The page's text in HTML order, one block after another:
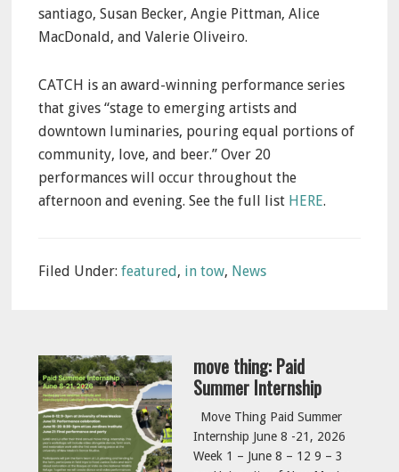
santiago, Susan Becker, Angie Pittman, Alice
MacDonald, and Valerie Oliveiro.
CATCH is an award-winning performance series
that gives “stage to emerging artists and
downtown luminaries, pouring equal portions of
community, love, and beer.” Over 20
performances will occur throughout the
afternoon and evening. See the full list HERE.
Filed Under:featured, in tow, News
move thing: Paid
Summer Internship
Move Thing Paid Summer
Internship June 8 -21, 2026
Week 1 – June 8 – 12 9 – 3